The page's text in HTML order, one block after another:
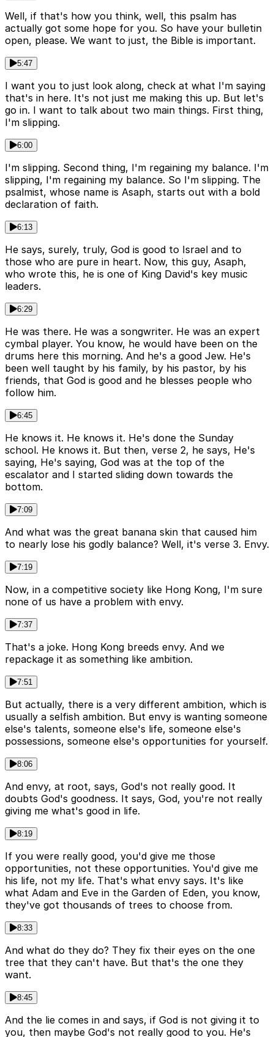
Well, if that's how you think, well, this psalm has
actually got some hope for you. So have your bulletin
open, please. We want to just, the Bible is important.
5:47
I want you to just look along, check at what I'm saying
that's in here. It's not just me making this up. But let's
go in. I want to talk about two main things. First thing,
I'm slipping.
6:00
I'm slipping. Second thing, I'm regaining my balance. I'm
slipping, I'm regaining my balance. So I'm slipping. The
psalmist, whose name is Asaph, starts out with a bold
declaration of faith.
6:13
He says, surely, truly, God is good to Israel and to
those who are pure in heart. Now, this guy, Asaph,
who wrote this, he is one of King David's key music
leaders.
6:29
He was there. He was a songwriter. He was an expert
cymbal player. You know, he would have been on the
drums here this morning. And he's a good Jew. He's
been well taught by his family, by his pastor, by his
friends, that God is good and he blesses people who
follow him.
6:45
He knows it. He knows it. He's done the Sunday
school. He knows it. But then, verse 2, he says, He's
saying, He's saying, God was at the top of the
escalator and I started sliding down towards the
bottom.
7:09
And what was the great banana skin that caused him
to nearly lose his godly balance? Well, it's verse 3. Envy.
7:19
Now, in a competitive society like Hong Kong, I'm sure
none of us have a problem with envy.
7:37
That's a joke. Hong Kong breeds envy. And we
repackage it as something like ambition.
7:51
But actually, there is a very different ambition, which is
usually a selfish ambition. But envy is wanting someone
else's talents, someone else's life, someone else's
possessions, someone else's opportunities for yourself.
8:06
And envy, at root, says, God's not really good. It
doubts God's goodness. It says, God, you're not really
giving me what's good in life.
8:19
If you were really good, you'd give me those
opportunities, not these opportunities. You'd give me
his life, not my life. That's what envy says. It's like
what Adam and Eve in the Garden of Eden, you know,
they've got thousands of trees to choose from.
8:33
And what do they do? They fix their eyes on the one
tree that they can't have. But that's the one they
want.
8:45
And the lie comes in and says, if God is not giving it to
you, then maybe God's not really good to you. He's